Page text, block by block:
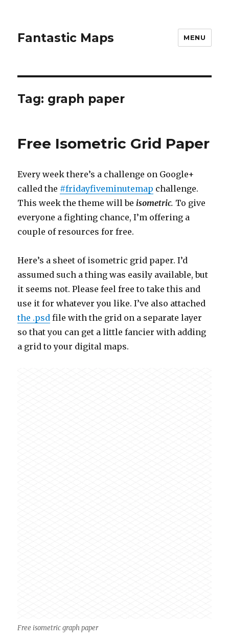
Fantastic Maps MENU
Tag: graph paper
Free Isometric Grid Paper
Every week there’s a challenge on Google+
called the #fridayfiveminutemap challenge.
This week the theme will be isometric. To give
everyone a fighting chance, I’m offering a
couple of resources for free.
Here’s a sheet of isometric grid paper. I’d
assumed such a thing was easily available, but
it seems not. Please feel free to take this and
use it for whatever you like. I’ve also attached
the .psd file with the grid on a separate layer
so that you can get a little fancier with adding
a grid to your digital maps.
Free isometric graph paper